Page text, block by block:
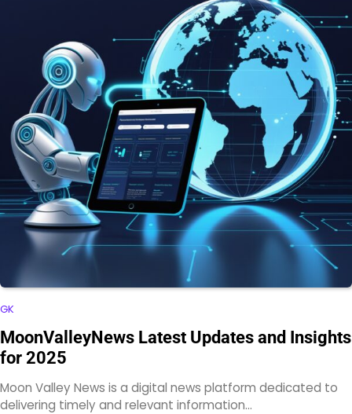
GK
MoonValleyNews Latest Updates and Insights
for 2025
Moon Valley News is a digital news platform dedicated to
delivering timely and relevant information…